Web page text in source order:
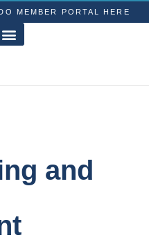
MEMBER PORTAL HERE
and